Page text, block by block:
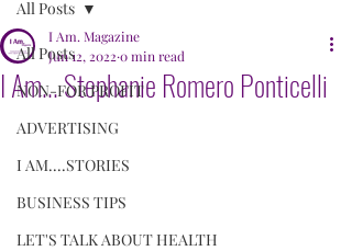
All Posts
NON-FOR PROFIT
ADVERTISING
I AM....STORIES
BUSINESS TIPS
LET'S TALK ABOUT HEALTH
All Posts
I Am... Stephanie Romero Ponticelli
I Am. Magazine
Jun 12, 2022 0 min read